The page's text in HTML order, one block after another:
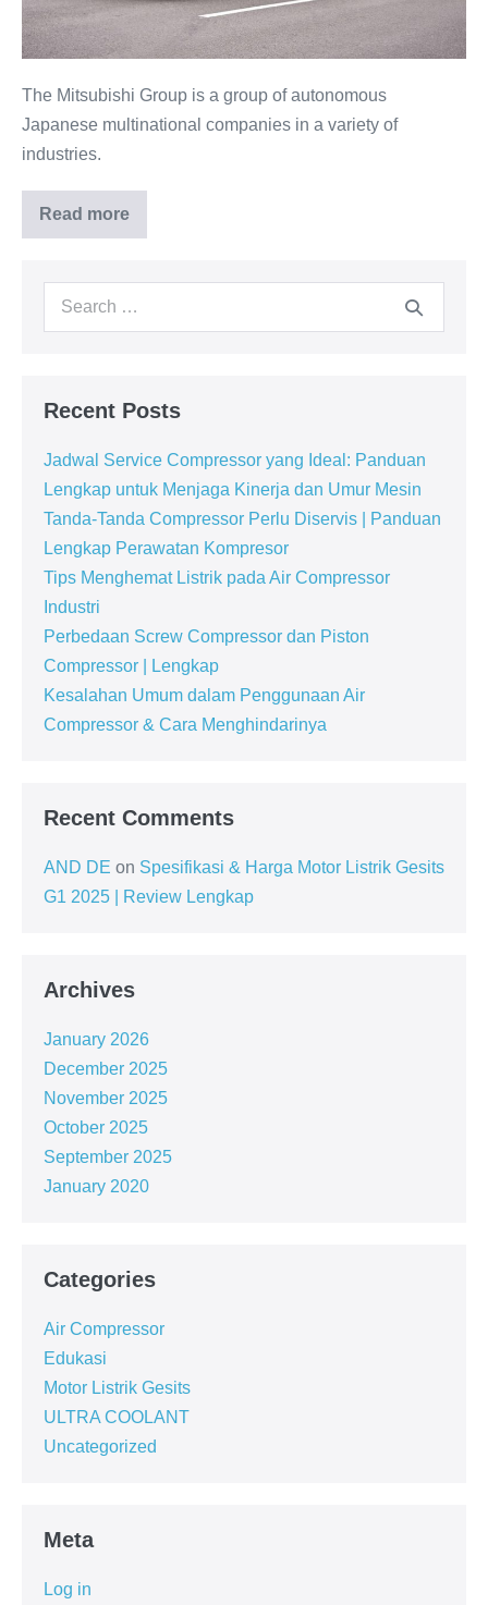
The Mitsubishi Group is a group of autonomous
Japanese multinational companies in a variety of
industries.
Read more
Recent Posts
Jadwal Service Compressor yang Ideal: Panduan
Lengkap untuk Menjaga Kinerja dan Umur Mesin
Tanda-Tanda Compressor Perlu Diservis | Panduan
Lengkap Perawatan Kompresor
Tips Menghemat Listrik pada Air Compressor
Industri
Perbedaan Screw Compressor dan Piston
Compressor | Lengkap
Kesalahan Umum dalam Penggunaan Air
Compressor & Cara Menghindarinya
Recent Comments
AND DE on Spesifikasi & Harga Motor Listrik Gesits
G1 2025 | Review Lengkap
Archives
January 2026
December 2025
November 2025
October 2025
September 2025
January 2020
Categories
Air Compressor
Edukasi
Motor Listrik Gesits
ULTRA COOLANT
Uncategorized
Meta
Log in